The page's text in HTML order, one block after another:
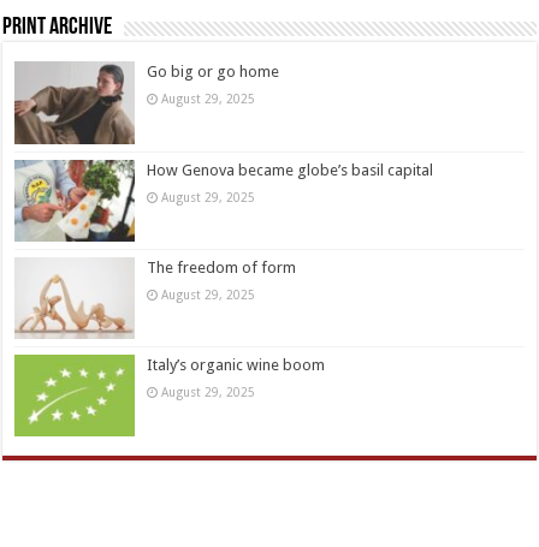
Print Archive
Go big or go home
August 29, 2025
How Genova became globe’s basil capital
August 29, 2025
The freedom of form
August 29, 2025
Italy’s organic wine boom
August 29, 2025